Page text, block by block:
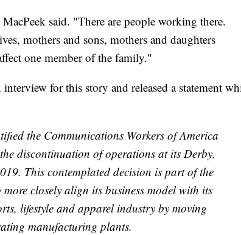
said. "There are people working there.
mothers and sons, mothers and daughters
one member of the family."
for this story and released a statement
the Communications Workers of America
discontinuation of operations at its Derby,
This contemplated decision is part of the
closely align its business model with its
lifestyle and apparel industry by moving
manufacturing plants.